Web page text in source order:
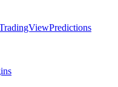
Predictions